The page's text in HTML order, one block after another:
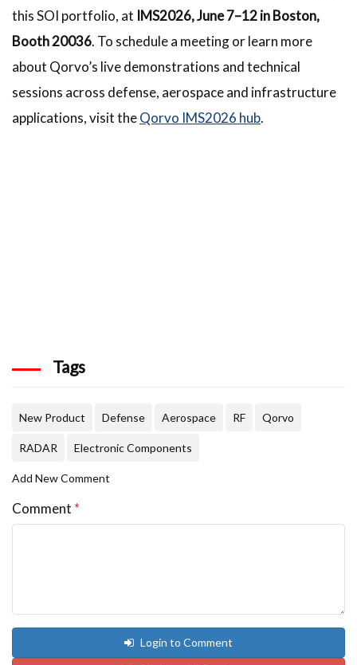
this SOI portfolio, at IMS2026, June 7–12 in Boston,
Booth 20036. To schedule a meeting or learn more
about Qorvo’s live demonstrations and technical
sessions across defense, aerospace and infrastructure
applications, visit theQorvo IMS2026 hub.
Tags
New Product Defense Aerospace RF Qorvo
RADAR Electronic Components
Add New Comment
Comment *
Login to Comment